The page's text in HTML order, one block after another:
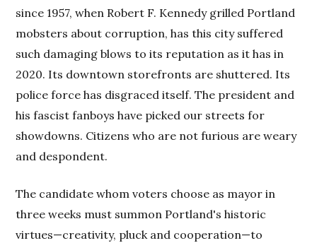
since 1957, when Robert F. Kennedy grilled Portland
mobsters about corruption, has this city suffered
such damaging blows to its reputation as it has in
2020. Its downtown storefronts are shuttered. Its
police force has disgraced itself. The president and
his fascist fanboys have picked our streets for
showdowns. Citizens who are not furious are weary
and despondent.
The candidate whom voters choose as mayor in
three weeks must summon Portland's historic
virtues—creativity, pluck and cooperation—to